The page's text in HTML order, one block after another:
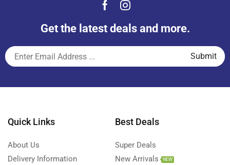
Get the latest deals and more.
Quick Links
About Us
Delivery Information
Best Deals
Super Deals
New Arrivals
NEW